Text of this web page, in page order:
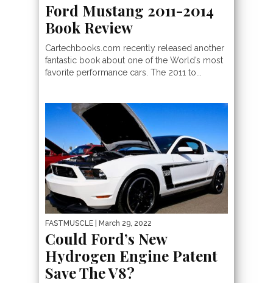
Ford Mustang 2011-2014
Book Review
Cartechbooks.com recently released another
fantastic book about one of the World’s most
favorite performance cars. The 2011 to...
FASTMUSCLE | March 29, 2022
Could Ford’s New
Hydrogen Engine Patent
Save The V8?